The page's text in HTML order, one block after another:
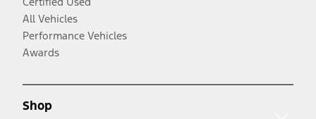
All Vehicles
Performance Vehicles
Awards
Shop